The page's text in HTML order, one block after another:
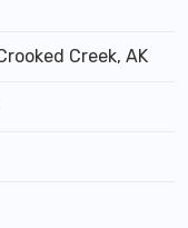
Creek, AK